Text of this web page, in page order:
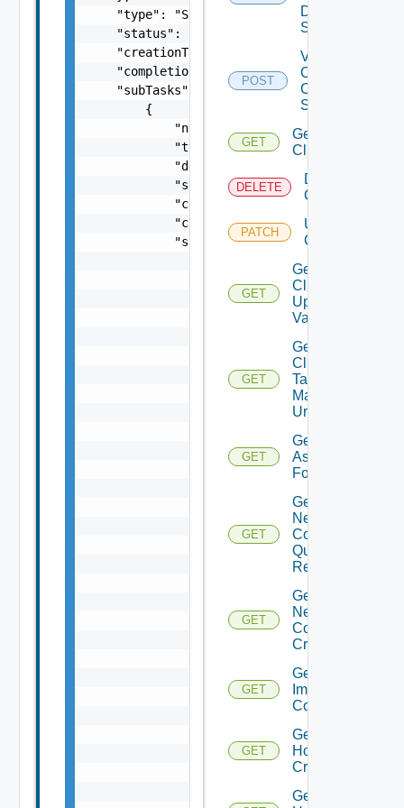
Datastore
Spec
POST
Validate
Cluster
Creation
Spec
GET
Get
Cluster
DELETE
Delete
Cluster
PATCH
Update
Cluster
GET
Get
Cluster
Update
Validation
GET
Get
Cluster
Tag
Manager
Url
GET
Get Tag
Assignable
For Cluster
GET
Get Cluster
Network
Configuration
Query
Response
GET
Get Cluster
Network
Configuration
Criteria
GET
Get Cluster
Image
Compliance
GET
Get
Host
Criteria
Get